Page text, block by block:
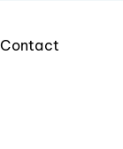
Contact